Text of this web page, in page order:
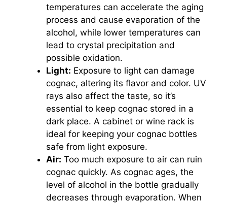
temperatures can accelerate the aging
process and cause evaporation of the
alcohol, while lower temperatures can
lead to crystal precipitation and
possible oxidation.
Light: Exposure to light can damage
cognac, altering its flavor and color. UV
rays also affect the taste, so it’s
essential to keep cognac stored in a
dark place. A cabinet or wine rack is
ideal for keeping your cognac bottles
safe from light exposure.
Air: Too much exposure to air can ruin
cognac quickly. As cognac ages, the
level of alcohol in the bottle gradually
decreases through evaporation. When